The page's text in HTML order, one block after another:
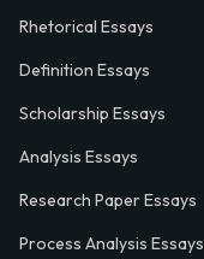
Rhetorical Essays
Definition Essays
Scholarship Essays
Analysis Essays
Research Paper Essays
Process Analysis Essays